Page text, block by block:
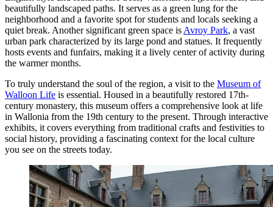
beautifully landscaped paths. It serves as a green lung for the
neighborhood and a favorite spot for students and locals seeking a
quiet break. Another significant green space is Avroy Park, a vast
urban park characterized by its large pond and statues. It frequently
hosts events and funfairs, making it a lively center of activity during
the warmer months.
To truly understand the soul of the region, a visit to the Museum of
Walloon Life is essential. Housed in a beautifully restored 17th-
century monastery, this museum offers a comprehensive look at life
in Wallonia from the 19th century to the present. Through interactive
exhibits, it covers everything from traditional crafts and festivities to
social history, providing a fascinating context for the local culture
you see on the streets today.